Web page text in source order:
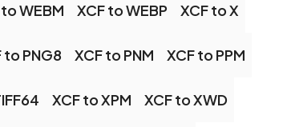
WEBM XCF to WEBP XCF to X
to PNG8 XCF to PNM XCF to PPM
XCF to XPM XCF to XWD